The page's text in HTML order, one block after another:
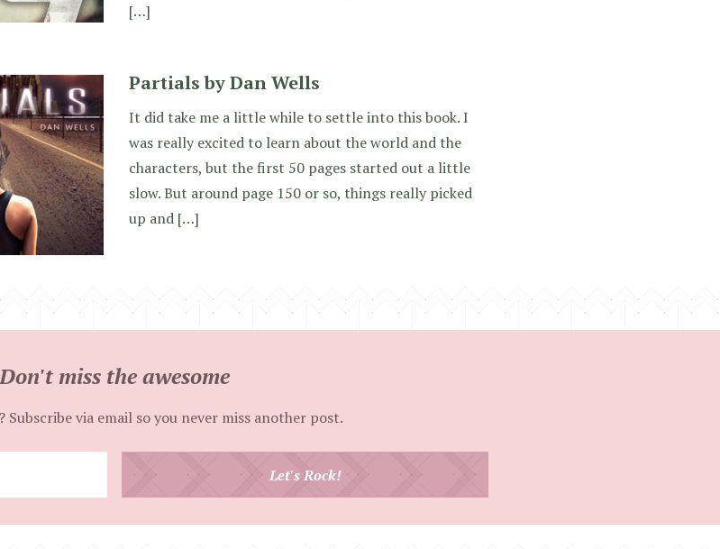
[…]
Partials by Dan Wells
It did take me a little while to settle into this book. I
was really excited to learn about the world and the
characters, but the first 50 pages started out a little
slow. But around page 150 or so, things really picked
up and […]
Don't miss the awesome
Subscribe via email so you never miss another post.
Let's Rock!